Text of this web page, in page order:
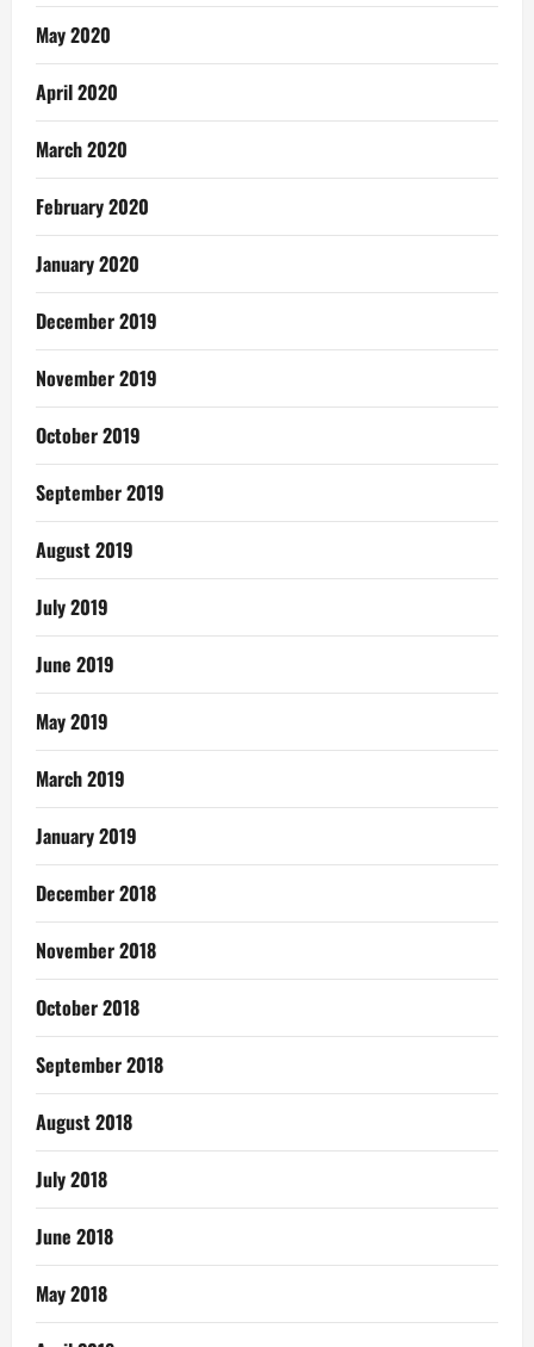
May 2020
April 2020
March 2020
February 2020
January 2020
December 2019
November 2019
October 2019
September 2019
August 2019
July 2019
June 2019
May 2019
March 2019
January 2019
December 2018
November 2018
October 2018
September 2018
August 2018
July 2018
June 2018
May 2018